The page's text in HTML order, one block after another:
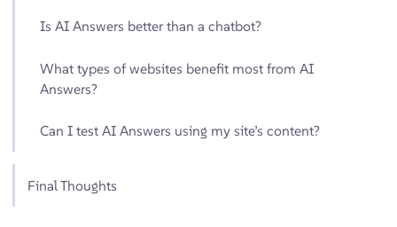
Is AI Answers better than a chatbot?
What types of websites benefit most from AI
Answers?
Can I test AI Answers using my site’s content?
Final Thoughts